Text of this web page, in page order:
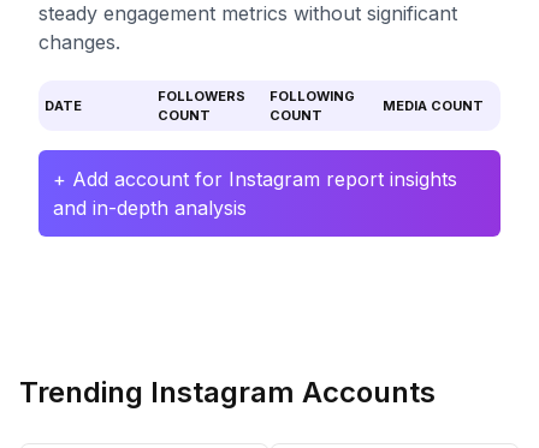
steady engagement metrics without significant
changes.
DATE
FOLLOWERS
COUNT
FOLLOWING
COUNT
MEDIA COUNT
+ Add account for Instagram report insights
and in-depth analysis
Trending Instagram Accounts